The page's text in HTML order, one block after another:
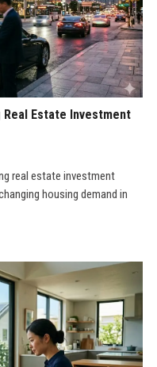
Estate Investment
real estate investment
housing demand in